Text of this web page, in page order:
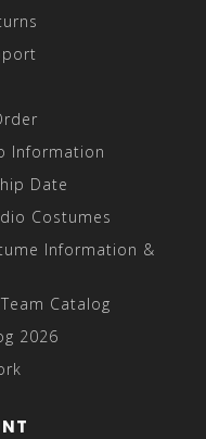
Information
Date
Costumes
Information &
Catalog
2026